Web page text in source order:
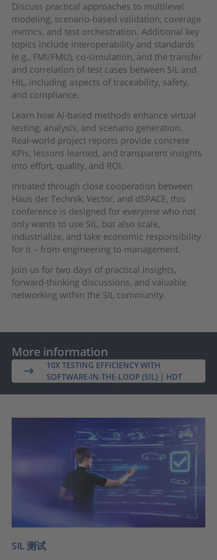
Discuss practical approaches to multilevel
modeling, scenario‑based validation, coverage
metrics, and test orchestration. Additional key
topics include interoperability and standards
(e.g., FMI/FMU), co‑simulation, and the transfer
and correlation of test cases between SIL and
HIL, including aspects of traceability, safety,
and compliance.
Learn how AI‑based methods enhance virtual
testing, analysis, and scenario generation.
Real‑world project reports provide concrete
KPIs, lessons learned, and transparent insights
into effort, quality, and ROI.
Initiated through close cooperation between
Haus der Technik, Vector, and dSPACE, this
conference is designed for everyone who not
only wants to use SIL, but also scale,
industrialize, and take economic responsibility
for it – from engineering to management.
Join us for two days of practical insights,
forward‑thinking discussions, and valuable
networking within the SIL community.
More information
10X TESTING EFFICIENCY WITH
SOFTWARE-IN-THE-LOOP (SIL) | HDT
SIL 测试